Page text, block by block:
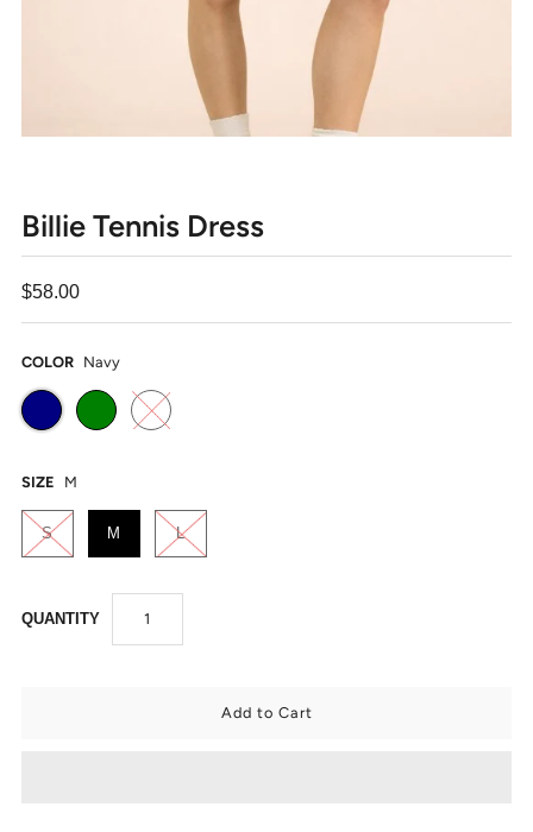
Billie Tennis Dress
$58.00
COLOR Navy
SIZE M
S M L
QUANTITY